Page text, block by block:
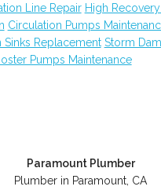
Line Repair High
Circulation Pumps
Sinks Replacement Storm
Pumps Maintenance
Paramount Plumber
Plumber in Paramount, CA